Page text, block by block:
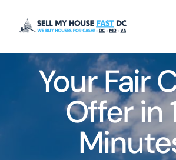
How
Our
Your Fair
Offer in